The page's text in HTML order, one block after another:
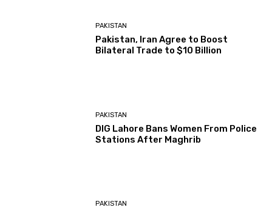
PAKISTAN
Pakistan, Iran Agree to Boost
Bilateral Trade to $10 Billion
PAKISTAN
DIG Lahore Bans Women From Police
Stations After Maghrib
PAKISTAN